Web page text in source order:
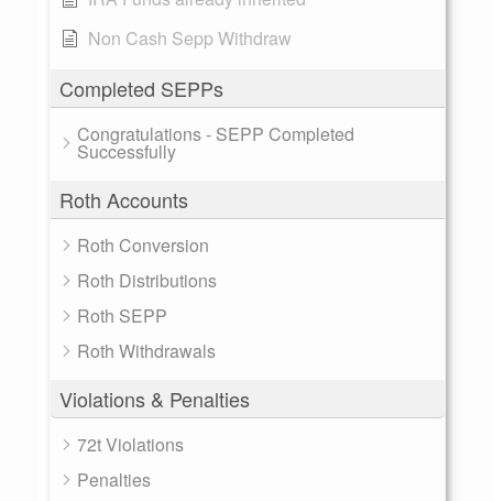
Non Cash Sepp Withdraw
Completed SEPPs
Congratulations - SEPP Completed
Successfully
Roth Accounts
Roth Conversion
Roth Distributions
Roth SEPP
Roth Withdrawals
Violations & Penalties
72t Violations
Penalties